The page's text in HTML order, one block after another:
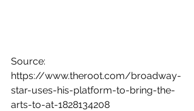
Source:
https://www.theroot.com/broadway-
star-uses-his-platform-to-bring-the-
arts-to-at-1828134208